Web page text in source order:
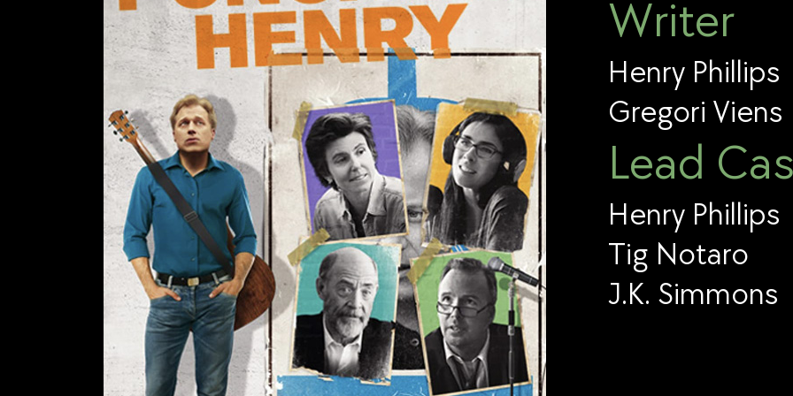
Writer
Henry Phillips
Gregori Viens
Lead
Henry Phillips
Tig Notaro
J.K. Simmons